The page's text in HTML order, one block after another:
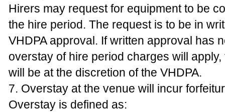
Hirers may request for equipment to be
the hire period. The request is to be in
VHDPA approval. If written approval has
overstay of hire period charges will
will be at the discretion of the VHDPA.
7. Overstay at the venue will incur
Overstay is defined as: